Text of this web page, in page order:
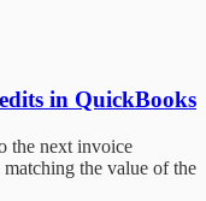
in QuickBooks
the next invoice
the value of the